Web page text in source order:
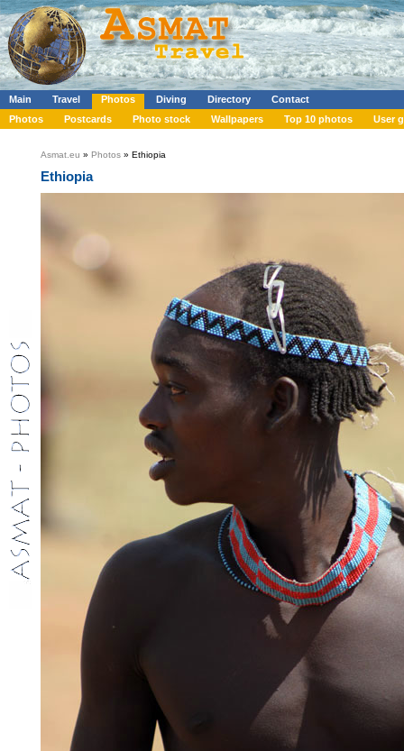
Main Travel Photos Diving Directory
Contact
Photos
Postcards Photo stock Wallpapers Top 10 photos User
Asmat.eu » Photos » Ethiopia
Ethiopia